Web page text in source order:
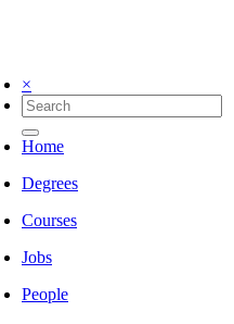
×
Home
Degrees
Courses
Jobs
People